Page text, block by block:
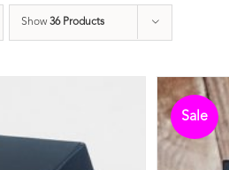
Show36 Products
Sale